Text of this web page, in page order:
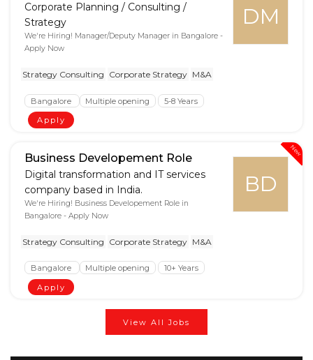
DM
Corporate Planning / Consulting /
Strategy
We're Hiring! Manager/Deputy Manager in Bangalore -
Apply Now
Strategy Consulting Corporate Strategy M&A
Bangalore Multiple opening
5-8 Years
Apply
New
BD
Business Developement Role
Digital transformation and IT services
company based in India.
We're Hiring! Business Developement Role in
Bangalore - Apply Now
Strategy Consulting Corporate Strategy M&A
Bangalore Multiple opening
10+ Years
Apply
View All Jobs